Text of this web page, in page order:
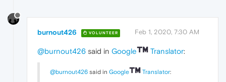
burnout426 VOLUNTEER Feb 1, 2020, 7:30 AM
@burnout426 said in Google Translator:
@burnout426 said in Google Translator: